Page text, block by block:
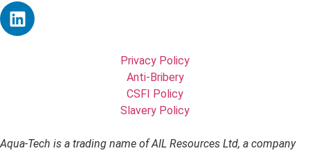
Privacy Policy
Anti-Bribery
CSFI Policy
Slavery Policy
Aqua-Tech is a trading name of AIL Resources Ltd, a company